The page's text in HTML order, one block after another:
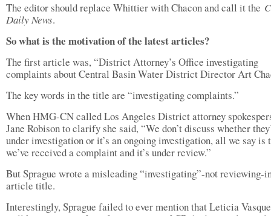
The editor should replace Whittier with Chacon and call it the
Daily News.
So what is the motivation of the latest articles?
The first article was, “District Attorney’s Office investigating
complaints about Central Basin Water District Director Art
The key words in the title are “investigating complaints.”
When HMG-CN called Los Angeles District attorney
Jane Robison to clarify she said, “We don’t discuss whether
under investigation or it’s an ongoing investigation, all we say is
we’ve received a complaint and it’s under review.”
But Sprague wrote a misleading “investigating”-not reviewing-
article title.
Interestingly, Sprague failed to ever mention that Leticia